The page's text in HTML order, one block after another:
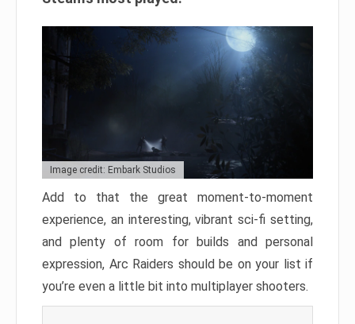
Image credit: Embark Studios
Add to that the great moment-to-moment
experience, an interesting, vibrant sci-fi setting,
and plenty of room for builds and personal
expression, Arc Raiders should be on your list if
you’re even a little bit into multiplayer shooters.